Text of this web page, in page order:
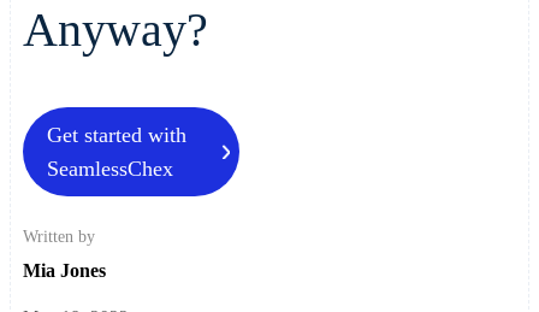
Anyway?
Get started with
SeamlessChex
Written by
Mia Jones